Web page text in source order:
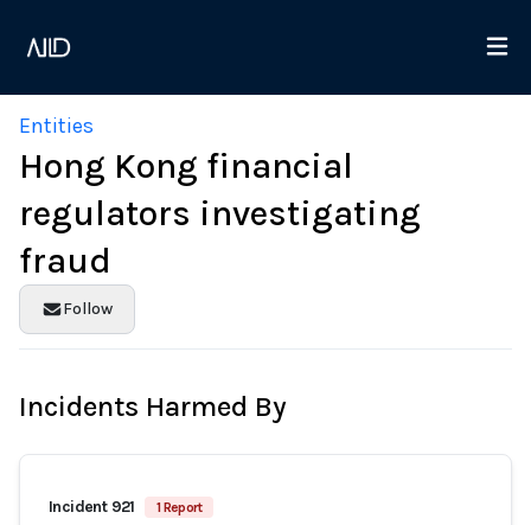
Entities
Hong Kong financial
regulators investigating
fraud
Follow
Incidents Harmed By
Incident 921 1 Report